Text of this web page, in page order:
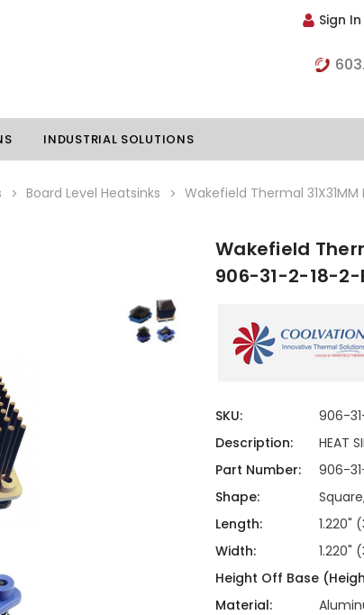
Sign In
Liquid
Thermoelectric Coolers
Thermoelectric Assemblies
Standard Heatpipes
Hardware Attachments
INDUSTRIAL SOLUTIONS
Board Level Heatsinks Wakefield Thermal
Wakefield
906-31-2-18-
SKU:
906-
Description:
HEAT
Part Number:
906-
Shape:
Length:
1.220"
Width:
1.220"
Height Off Base
Material: